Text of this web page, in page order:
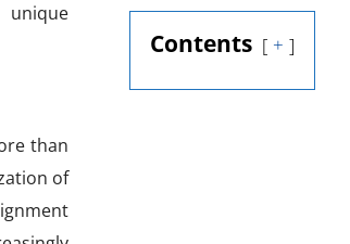
unique
than
of
Contents +